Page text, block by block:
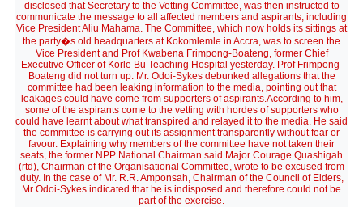
disclosed that Secretary to the Vetting Committee, was then instructed to
communicate the message to all affected members and aspirants, including
Vice President Aliu Mahama. The Committee, which now holds its sittings at
the party�s old headquarters at Kokomlemle in Accra, was to screen the
Vice President and Prof Kwabena Frimpong-Boateng, former Chief
Executive Officer of Korle Bu Teaching Hospital yesterday. Prof Frimpong-
Boateng did not turn up. Mr. Odoi-Sykes debunked allegations that the
committee had been leaking information to the media, pointing out that
leakages could have come from supporters of aspirants.According to him,
some of the aspirants come to the vetting with hordes of supporters who
could have learnt about what transpired and relayed it to the media. He said
the committee is carrying out its assignment transparently without fear or
favour. Explaining why members of the committee have not taken their
seats, the former NPP National Chairman said Major Courage Quashigah
(rtd), Chairman of the Organisational Committee, wrote to be excused from
duty. In the case of Mr. R.R. Amponsah, Chairman of the Council of Elders,
Mr Odoi-Sykes indicated that he is indisposed and therefore could not be
part of the exercise.